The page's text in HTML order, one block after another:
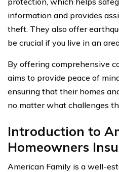
information and provides
theft. They also offer
be crucial if you live in an
By offering comprehensive
aims to provide peace of
ensuring that their homes
no matter what challenges
Introduction to
Homeowners
American Family is a well-